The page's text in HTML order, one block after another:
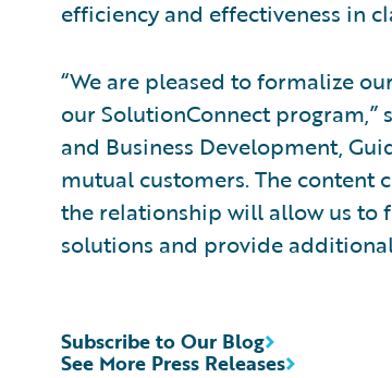
efficiency and effectiveness in
“We are pleased to formalize
our SolutionConnect program,”
and Business Development,
mutual customers. The content
the relationship will allow us to
solutions and provide
See More Press Releases
Subscribe to Our Blog